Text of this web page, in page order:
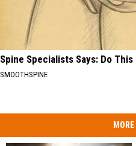
Spine Specialists Says: Do
SMOOTHSPINE